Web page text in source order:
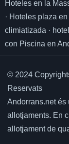
Hoteles en la
· Hoteles plaza en
climiatizada ·
con Piscina en
© 2024
Reservats
Andorrans.net és
allotjaments. En
allotjament de